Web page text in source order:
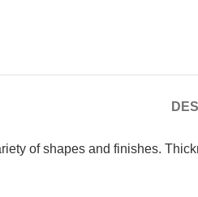
of shapes and finishes.